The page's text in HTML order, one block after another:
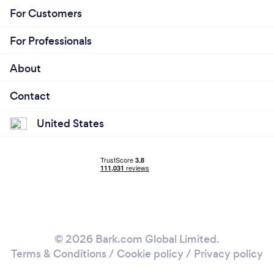
experience. Our commitment to personalized
making every journey with us truly special
For Customers
For Professionals
About
Contact
United States
© 2026 Bark.com Global Limited.
Terms & Conditions / Cookie policy/ Privacy policy